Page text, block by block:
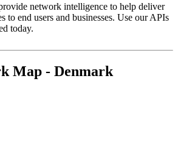
network intelligence to help deliver
to end users and businesses. Use our APIs
today.
Map - Denmark